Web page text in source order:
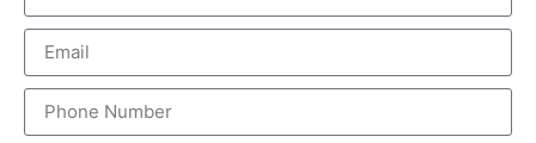
sites. Across all shifts, the presence of scribes
increased the number of patients seen per doctor per
hour by almost 16%. The biggest increase in
productivity was seen in primary consultations,
during which scribes increased the number of